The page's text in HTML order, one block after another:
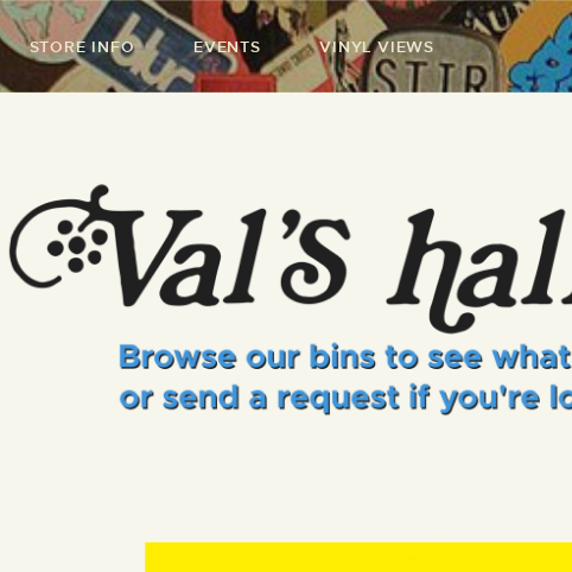
STORE INFO EVENTS VINYL VIEWS